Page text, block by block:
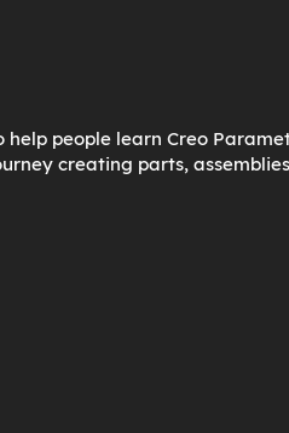
people learn Creo
creating parts,